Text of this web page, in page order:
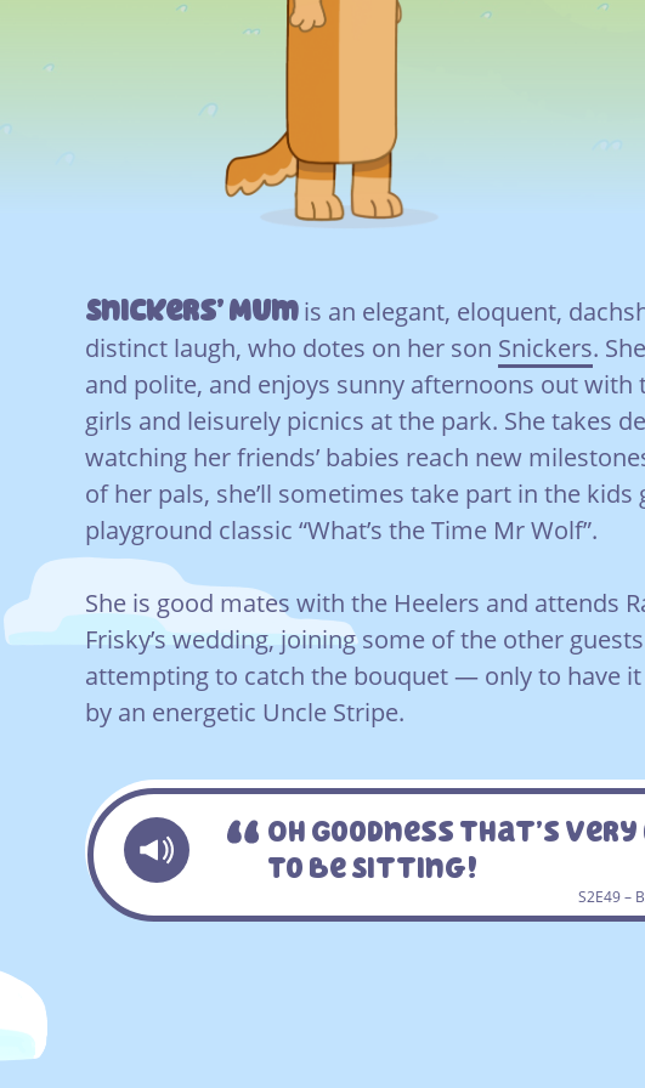
Snickers’ Mumis an elegant, eloquent,
distinct laugh, who dotes on her son Snickers.
and polite, and enjoys sunny afternoons out with
girls and leisurely picnics at the park. She takes
watching her friends’ babies reach new
of her pals, she’ll sometimes take part in the kids
playground classic “What’s the Time Mr Wolf”.
She is good mates with the Heelers and attends
Frisky’s wedding, joining some of the other
attempting to catch the bouquet — only to have
by an energetic Uncle Stripe.
Oh Goodness That’s
To Be Sitting!
S2E49 –